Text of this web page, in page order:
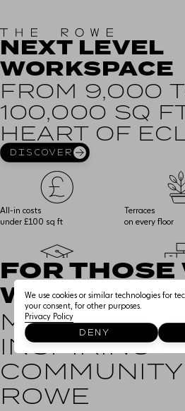
THE
SMART &
THE
NEXT LEVEL
WORKSPACE
FROM 9,000
100,000 SQ
HEART OF
DISCOVER
All-in costs
under £100 sq ft
Terraces
on every floor
43k sq ft of
educational space
Fully fitted
delivered by
FOR THOSE
WANT IT
MEET OUR
INSPIRING
ROWE
We use cookies or similar technologies for
your consent, for other purposes.
Privacy Policy
DENY